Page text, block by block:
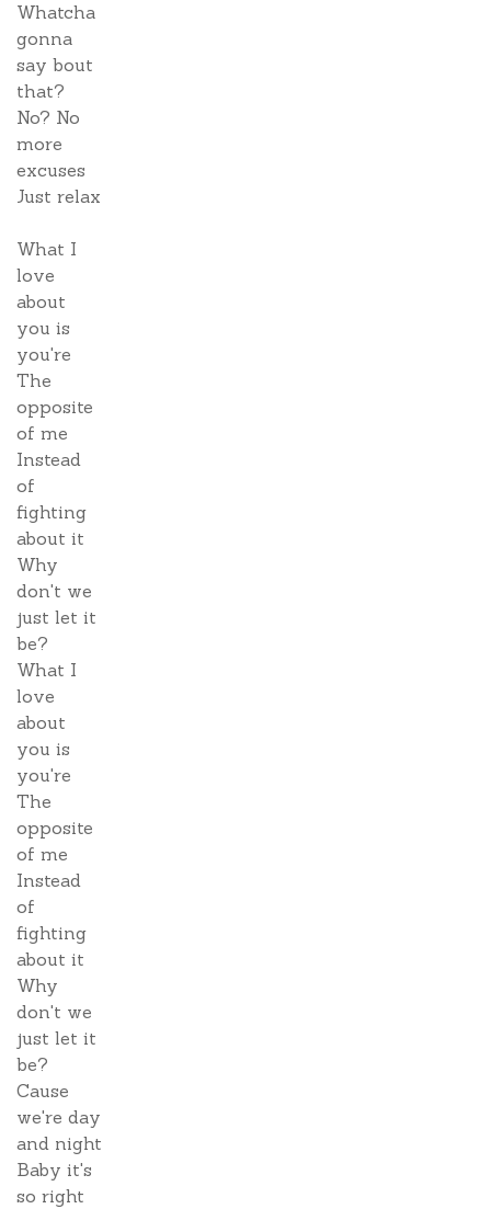
Whatcha
gonna
say bout
that?
No? No
more
excuses
Just relax
What I
love
about
you is
you're
The
opposite
of me
Instead
of
fighting
about it
Why
don't we
just let it
be?
What I
love
about
you is
you're
The
opposite
of me
Instead
of
fighting
about it
Why
don't we
just let it
be?
Cause
we're day
and night
Baby it's
so right